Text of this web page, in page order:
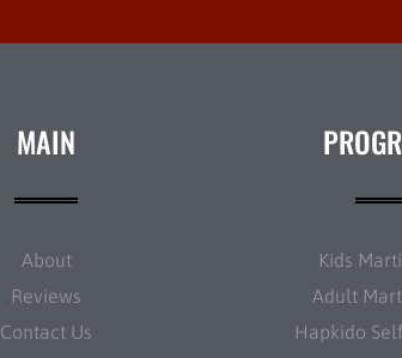
MAIN
About
Reviews
Contact Us
Kids
Adult
Hapkido